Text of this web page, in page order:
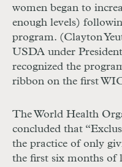
women began to
enough levels)
program. (Clayton
USDA under
recognized the
ribbon on the first
The World Health
concluded that
the practice of only
the first six months of